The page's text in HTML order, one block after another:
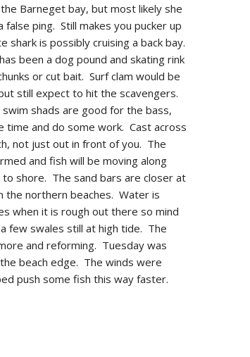
Barneget bay, but most likely she
false ping. Still makes you pucker up
shark is possibly cruising a back bay.
been a dog pound and skating rink
or cut bait. Surf clam would be
still expect to hit the scavengers.
shads are good for the bass,
time and do some work. Cast across
not just out in front of you. The
and fish will be moving along
shore. The sand bars are closer at
the northern beaches. Water is
when it is rough out there so mind
few swales still at high tide. The
and reforming. Tuesday was
beach edge. The winds were
push some fish this way faster.